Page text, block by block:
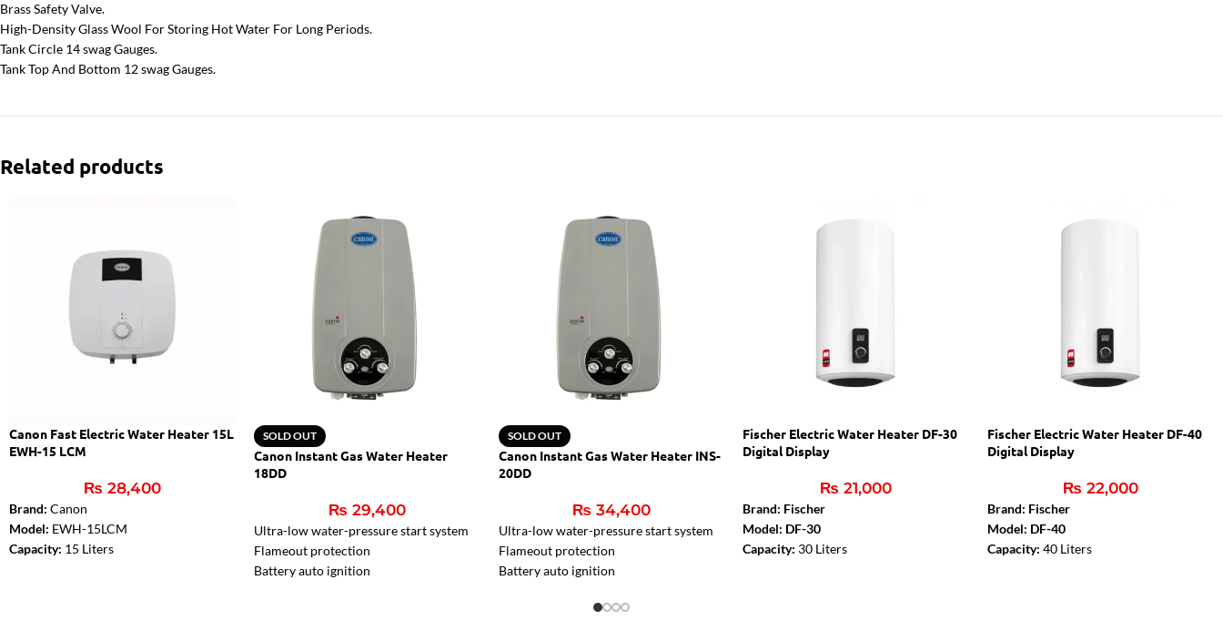
Brass Safety Valve.
High-Density Glass Wool For Storing Hot Water For Long Periods.
Tank Circle 14 swag Gauges.
Tank Top And Bottom 12 swag Gauges.
Related products
Canon Fast Electric Water Heater 15L
EWH-15 LCM
₨ 28,400
Brand: Canon
Model: EWH-15LCM
Capacity: 15 Liters
SOLD OUT
Canon Instant Gas Water Heater
18DD
₨ 29,400
Ultra-low water-pressure start system
Flameout protection
Battery auto ignition
SOLD OUT
Canon Instant Gas Water Heater INS-
20DD
₨ 34,400
Ultra-low water-pressure start system
Flameout protection
Battery auto ignition
Fischer Electric Water Heater DF-30
Digital Display
₨ 21,000
Brand: Fischer
Model: DF-30
Capacity: 30 Liters
Fischer Electric Water Heater DF-40
Digital Display
₨ 22,000
Brand: Fischer
Model: DF-40
Capacity: 40 Liters